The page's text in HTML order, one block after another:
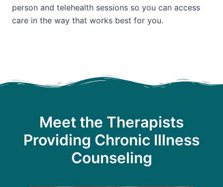
person and telehealth sessions so you can access
care in the way that works best for you.
Meet the Therapists
Providing Chronic Illness
Counseling